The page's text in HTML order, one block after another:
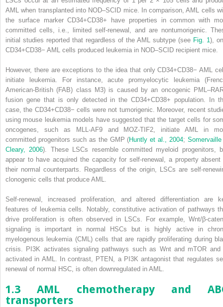
AML when transplanted into NOD–SCID mice. In comparison, AML cells
the surface marker CD34+CD38+ have properties in common with
committed cells, i.e., limited self-renewal, and are nontumorigenic.
initial studies reported that regardless of the AML subtype (see Fig. 1 ),
CD34+CD38− AML cells produced leukemia in NOD–SCID recipient mice.
However, there are exceptions to the idea that only CD34+CD38− AML
initiate leukemia. For instance, acute promyelocytic leukemia
American-British (FAB) class M3) is caused by an oncogenic
fusion gene that is only detected in the CD34+CD38+ population. In
case, the CD34+CD38− cells were not tumorigenic. Moreover, recent
using mouse leukemia models have suggested that the target cells for
oncogenes, such as MLL-AF9 and MOZ-TIF2, initiate AML in
committed progenitors such as the GMP (Huntly et al., 2004;
Cleary, 2006). These LSCs resemble committed myeloid progenitors,
appear to have acquired the capacity for self-renewal, a property absent
their normal counterparts. Regardless of the origin, LSCs are self-
clonogenic cells that produce AML.
Self-renewal, increased proliferation, and altered differentiation are
features of leukemia cells. Notably, constitutive activation of pathways
drive proliferation is often observed in LSCs. For example, Wnt/β-
signaling is important in normal HSCs but is highly active in
myelogenous leukemia (CML) cells that are rapidly proliferating during
crisis. PI3K activates signaling pathways such as Wnt and mTOR and
activated in AML. In contrast, PTEN, a PI3K antagonist that regulates
renewal of normal HSC, is often downregulated in AML.
1.3 AML chemotherapy and
transporters